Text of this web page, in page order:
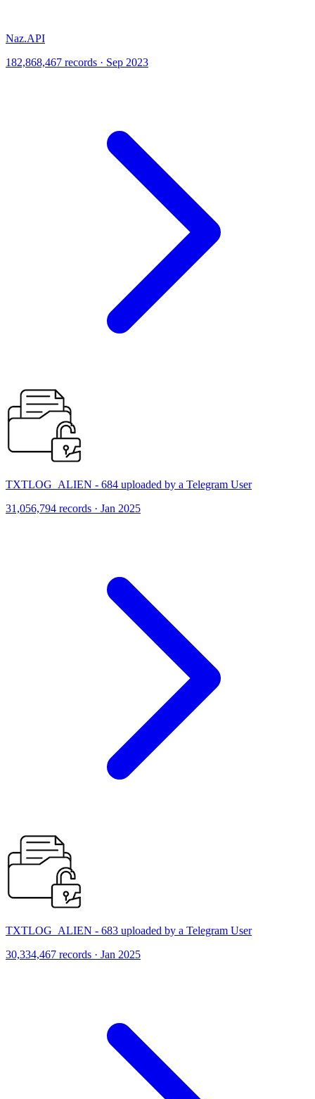
Naz.API
182,868,467 records · Sep 2023
TXTLOG_ALIEN - 684 uploaded by a Telegram User
31,056,794 records · Jan 2025
TXTLOG_ALIEN - 683 uploaded by a Telegram User
30,334,467 records · Jan 2025